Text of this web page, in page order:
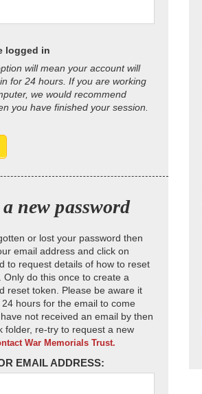
logged in
will mean your account will
for 24 hours. If you are working
we would recommend
you have finished your session.
new password
or lost your password then
email address and click on
to request details of how to reset
Only do this once to create a
reset token. Please be aware it
hours for the email to come
not received an email by then
folder, re-try to request a new
War Memorials Trust.
EMAIL ADDRESS: